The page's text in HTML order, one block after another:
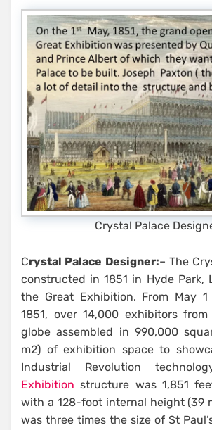
Crystal Palace
Crystal Palace Designer:– The
constructed in 1851 in Hyde Park,
the Great Exhibition. From May
1851, over 14,000 exhibitors
globe assembled in 990,000
m2) of exhibition space to
Industrial Revolution
Exhibitionstructure was 1,851
with a 128-foot internal height (39
was three times the size of St